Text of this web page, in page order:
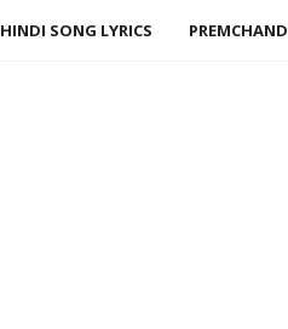
HINDI SONG LYRICS PREMCHAND